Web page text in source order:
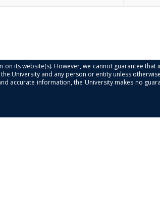
its website(s). However, we cannot guarantee
University and any person or entity unless
information, the University makes no